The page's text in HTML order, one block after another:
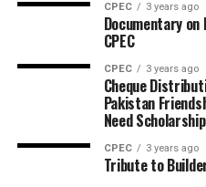
CPEC 3 years ago
Documentary on
CPEC
CPEC 3 years ago
Cheque
Pakistan
Need Scholarship
CPEC 3 years ago
Tribute to